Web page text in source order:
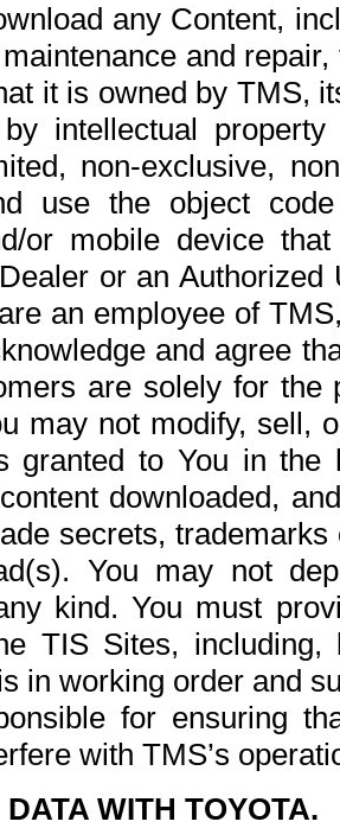
any Content,
and
it is owned by TMS,
intellectual
non-exclusive,
use the object
or mobile device
or an
an employee of
and agree
are solely for the
may not modify, sell,
granted to You in the
downloaded,
secrets,
You may not
kind. You must
TIS Sites,
in working order and
for ensuring
with TMS’s
WITH TOYOTA.